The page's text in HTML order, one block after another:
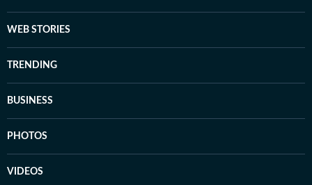
WEB STORIES
TRENDING
BUSINESS
PHOTOS
VIDEOS